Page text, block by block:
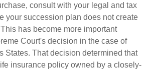
consult with your legal and tax
your succession plan does not create
has become more important
Court's decision in the case of
States. That decision determined that
insurance policy owned by a closely-